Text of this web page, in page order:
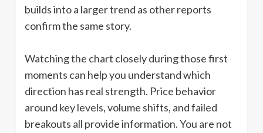
builds into a larger trend as other reports
confirm the same story.
Watching the chart closely during those first
moments can help you understand which
direction has real strength. Price behavior
around key levels, volume shifts, and failed
breakouts all provide information. You are not